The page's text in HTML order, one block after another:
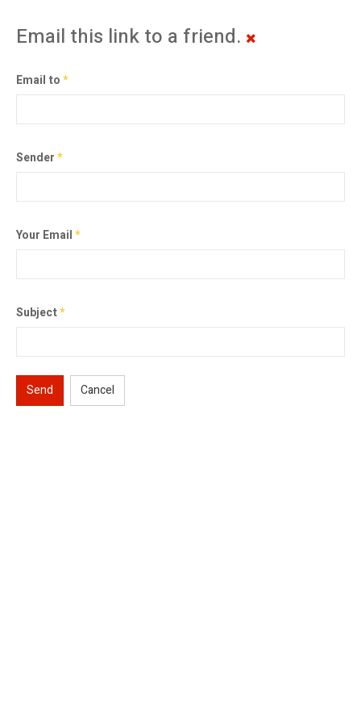
Email this link to a friend.
Email to*
Sender*
Your Email*
Subject*
Send Cancel